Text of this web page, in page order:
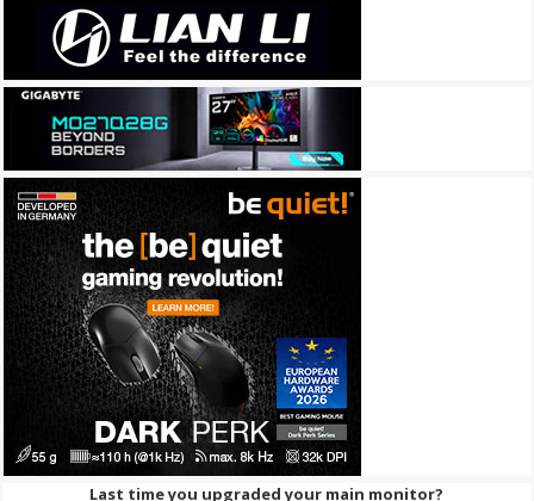
Last time you upgraded your main monitor?